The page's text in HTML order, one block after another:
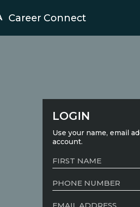
Career Connect
LOGIN
Use your name, email
account.